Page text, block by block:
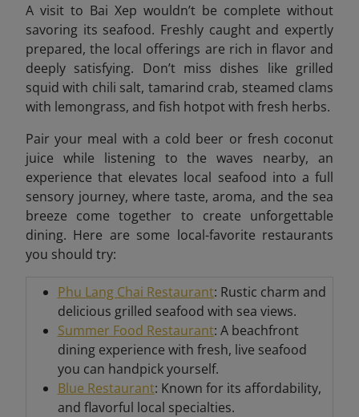
A visit to Bai Xep wouldn’t be complete without
savoring its seafood. Freshly caught and expertly
prepared, the local offerings are rich in flavor and
deeply satisfying. Don’t miss dishes like grilled
squid with chili salt, tamarind crab, steamed clams
with lemongrass, and fish hotpot with fresh herbs.
Pair your meal with a cold beer or fresh coconut
juice while listening to the waves nearby, an
experience that elevates local seafood into a full
sensory journey, where taste, aroma, and the sea
breeze come together to create unforgettable
dining. Here are some local-favorite restaurants
you should try:
Phu Lang Chai Restaurant: Rustic charm and
delicious grilled seafood with sea views.
Summer Food Restaurant: A beachfront
dining experience with fresh, live seafood
you can handpick yourself.
Blue Restaurant: Known for its affordability,
and flavorful local specialties.